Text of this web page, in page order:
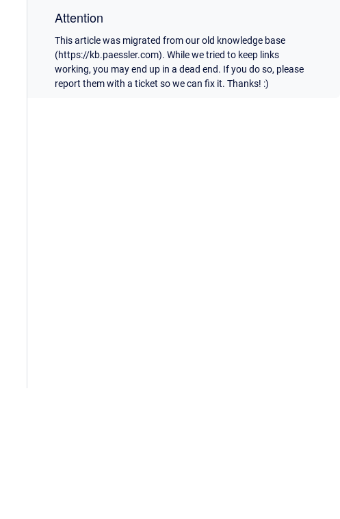
Attention
This article was migrated from our old knowledge base
(https://kb.paessler.com). While we tried to keep links
working, you may end up in a dead end. If you do so, please
report them with a ticket so we can fix it. Thanks! :)